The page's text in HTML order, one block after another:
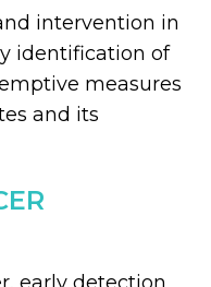
intervention in
identification of
measures
and its